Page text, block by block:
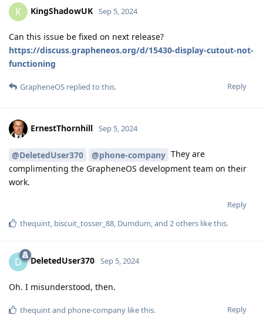
K KingShadowUK Sep 5, 2024
Can this issue be fixed on next release?
https://discuss.grapheneos.org/d/15430-display-cutout-not-
functioning
Reply
GrapheneOS replied to this.
ErnestThornhill Sep 5, 2024
@DeletedUser370 @phone-company They are
complimenting the GrapheneOS development team on their
work.
Reply
thequint biscuit_tosser_88 Dumdum , and 2others like this.
D DeletedUser370 Sep 5, 2024
Oh. I misunderstood, then.
Reply
thequintand phone-company like this.